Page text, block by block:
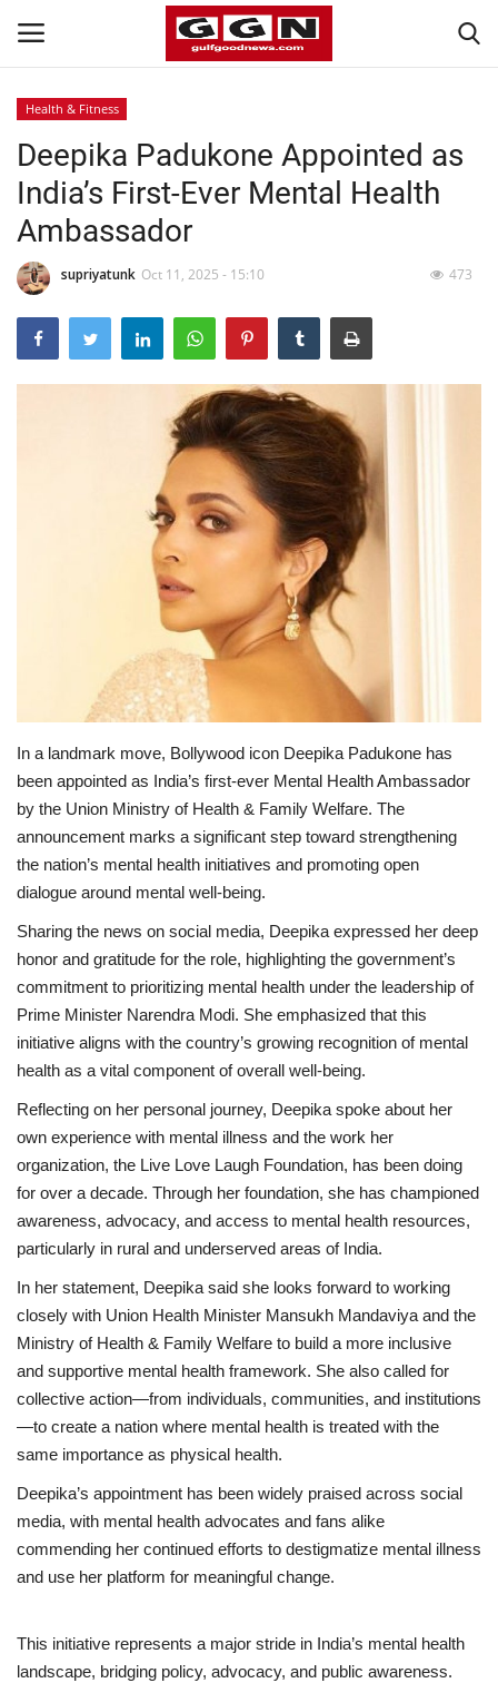
Home
Contact
Bahrain
#Trending
Media
Business
Automobile
Language
English Arabic
Health & Fitness
Deepika Padukone Appointed as
India’s First-Ever Mental Health
Ambassador
supriyatunk Oct 11, 2025 - 15:10 473
In a landmark move, Bollywood icon Deepika Padukone has
been appointed as India’s first-ever Mental Health Ambassador
by the Union Ministry of Health & Family Welfare. The
announcement marks a significant step toward strengthening
the nation’s mental health initiatives and promoting open
dialogue around mental well-being.
Sharing the news on social media, Deepika expressed her deep
honor and gratitude for the role, highlighting the government’s
commitment to prioritizing mental health under the leadership of
Prime Minister Narendra Modi. She emphasized that this
initiative aligns with the country’s growing recognition of mental
health as a vital component of overall well-being.
Reflecting on her personal journey, Deepika spoke about her
own experience with mental illness and the work her
organization, the Live Love Laugh Foundation, has been doing
for over a decade. Through her foundation, she has championed
awareness, advocacy, and access to mental health resources,
particularly in rural and underserved areas of India.
In her statement, Deepika said she looks forward to working
closely with Union Health Minister Mansukh Mandaviya and the
Ministry of Health & Family Welfare to build a more inclusive
and supportive mental health framework. She also called for
collective action—from individuals, communities, and institutions
—to create a nation where mental health is treated with the
same importance as physical health.
Deepika’s appointment has been widely praised across social
media, with mental health advocates and fans alike
commending her continued efforts to destigmatize mental illness
and use her platform for meaningful change.
This initiative represents a major stride in India’s mental health
landscape, bridging policy, advocacy, and public awareness.